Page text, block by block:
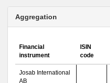
Aggregation
Financial
instrument
ISIN
code
Josab International
AB